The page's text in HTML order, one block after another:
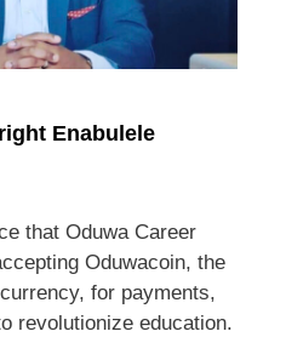
Enabulele
that Oduwa Career
Oduwacoin, the
for payments,
revolutionize education.